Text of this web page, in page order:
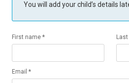
You will add your child’s details
First name *
Email *